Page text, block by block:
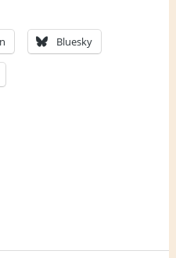
Bluesky